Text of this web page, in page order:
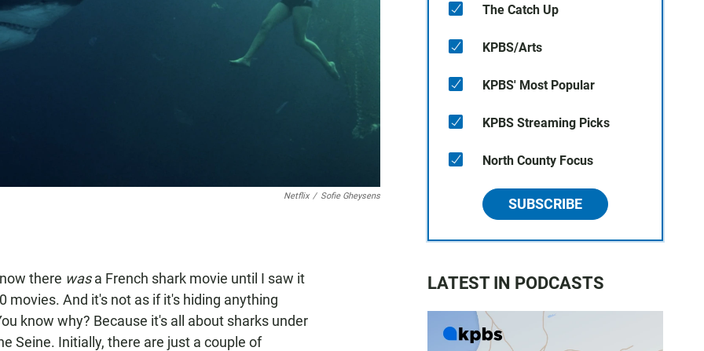
Netflix / Sofie Gheysens
there wasa French shark movie until I saw it
movies. And it's not as if it's hiding anything
know why? Because it's all about sharks under
Seine. Initially, there are just a couple of
The Catch Up
KPBS/Arts
KPBS' Most Popular
KPBS Streaming Picks
North County Focus
SUBSCRIBE
LATEST IN PODCASTS